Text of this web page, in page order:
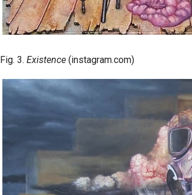
Fig. 3. Existence (instagram.com)